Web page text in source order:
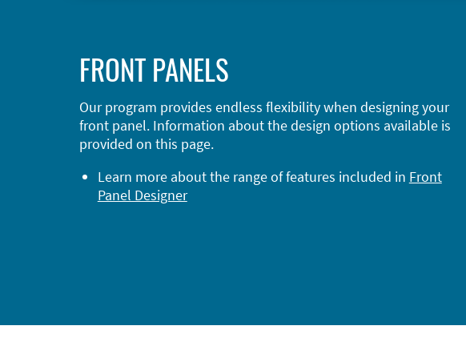
FRONT PANELS
Our program provides endless flexibility when designing your
front panel. Information about the design options available is
provided on this page.
Learn more about the range of features included in Front
Panel Designer